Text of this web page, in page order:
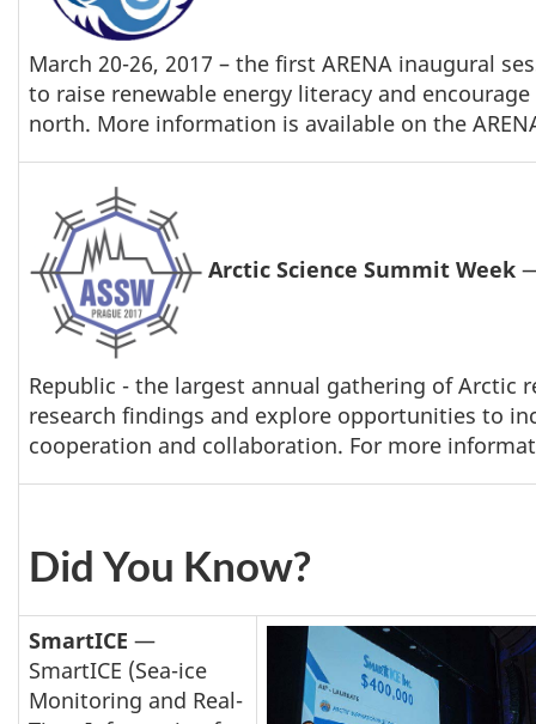
March 20-26, 2017 – the first ARENA inaugural
to raise renewable energy literacy and
north. More information is available on the
Arctic Science Summit Week
Republic - the largest annual gathering of Arctic
research findings and explore opportunities to
cooperation and collaboration. For more
Did You Know?
SmartICE —
SmartICE (Sea-ice
Monitoring and Real-